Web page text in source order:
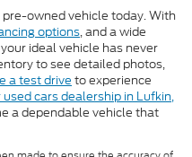
owned vehicle today. With
options, and a wide
ideal vehicle has never
to see detailed photos,
a test drive to experience
used cars dealership in Lufkin,
a dependable vehicle that